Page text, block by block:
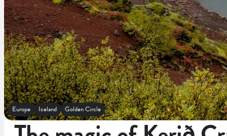
Europe Iceland Golden Circle